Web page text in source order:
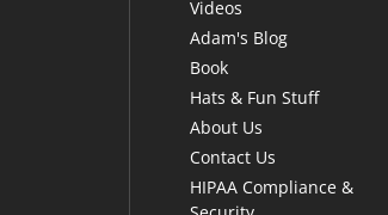
Videos
Adam's Blog
Book
Hats & Fun Stuff
About Us
Contact Us
HIPAA Compliance &